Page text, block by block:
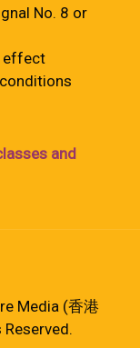
No. 8 or
effect
and
Media (香港